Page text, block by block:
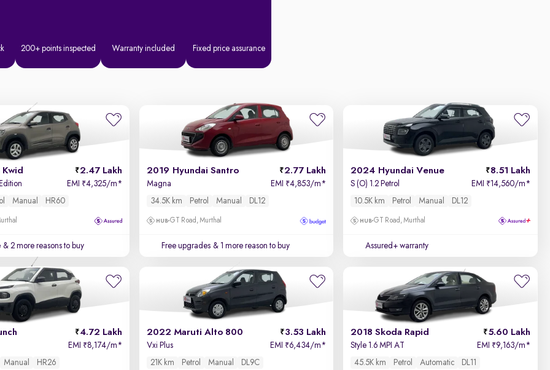
200+ points inspected Warranty included Fixed price assurance
2.47 Lakh
EMI ₹4,325/m*
Manual HR60
& 2 more reasons to buy
2019 Hyundai Santro 2.77 Lakh
Magna EMI ₹4,853/m*
34.5K km
Petrol Manual DL12
GT Road, Murthal
Free upgrades & 1 more reason to buy
2024 Hyundai Venue 8.51 Lakh
S (O) 1.2 Petrol EMI ₹14,560/m*
10.5K km
Petrol Manual DL12
GT Road, Murthal
Assured+ warranty
4.72 Lakh
EMI ₹8,174/m*
Manual HR26
2022 Maruti Alto 800 3.53 Lakh
Vxi Plus EMI ₹6,434/m*
21K km
Petrol Manual DL9C
2018 Skoda Rapid 5.60 Lakh
Style 1.6 MPI AT EMI ₹9,163/m*
45.5K km
Petrol Automatic DL11